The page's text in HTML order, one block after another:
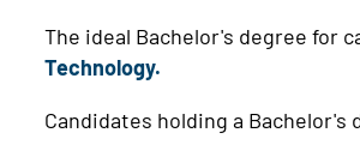
The ideal Bachelor's degree for
Technology.
Candidates holding a Bachelor's